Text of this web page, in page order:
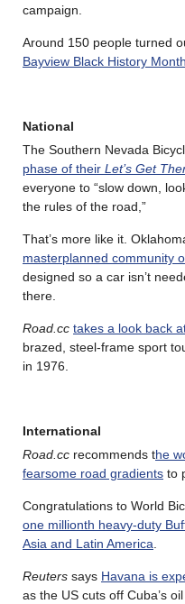
campaign.
Around 150 people turned
Bayview Black History
National
The Southern Nevada
phase of their Let’s Get
everyone to “slow down,
the rules of the road,”
That’s more like it.
masterplanned community
designed so a car isn’t
there.
Road.cc takes a look back
brazed, steel-frame sport
in 1976.
International
Road.cc recommends the
fearsome road gradients to
Congratulations to World
one millionth heavy-duty
Asia and Latin America
Reuters says Havana is
as the US cuts off Cuba’s oil